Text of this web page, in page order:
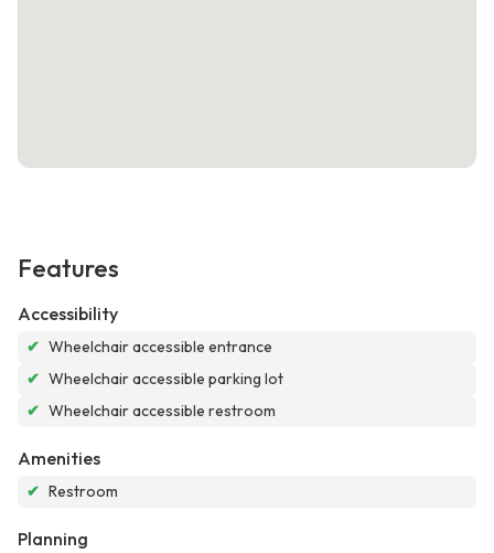
Features
Accessibility
✔ Wheelchair accessible entrance
✔ Wheelchair accessible parking lot
✔ Wheelchair accessible restroom
Amenities
✔ Restroom
Planning